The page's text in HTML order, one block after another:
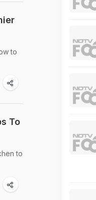
to
To
to